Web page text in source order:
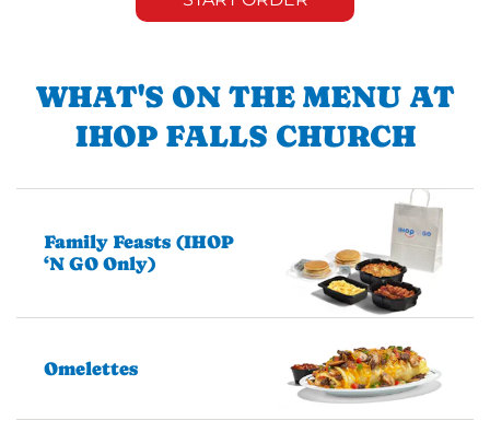
WHAT'S ON THE MENU AT
IHOP FALLS CHURCH
Family Feasts (IHOP
‘N GO Only)
Omelettes